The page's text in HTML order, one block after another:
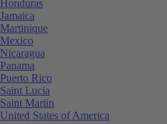
Honduras
Jamaica
Martinique
Mexico
Nicaragua
Panama
Puerto Rico
Saint Lucia
Saint Martin
United States of America